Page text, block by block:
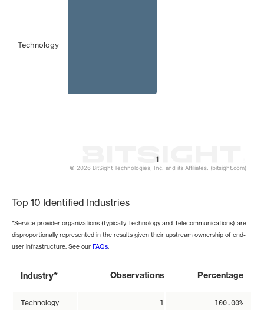
1
Technology
© 2026 BitSight Technologies, Inc. and its Affiliates. (bitsight.com)
Top 10 Identified Industries
*Service provider organizations (typically Technology and Telecommunications) are
disproportionally represented in the results given their upstream ownership of end-
user infrastructure. See our FAQs.
Industry* Observations Percentage
Technology 1 100.00%